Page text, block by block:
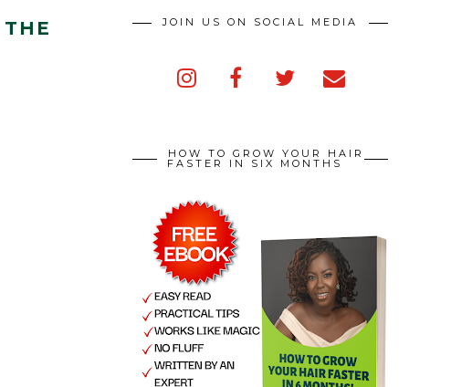
JOIN US ON SOCIAL MEDIA
HOW TO GROW YOUR HAIR
FASTER IN SIX MONTHS